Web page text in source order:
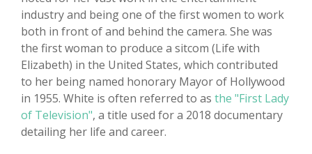
industry and being one of the first women to work
both in front of and behind the camera. She was
the first woman to produce a sitcom (Life with
Elizabeth) in the United States, which contributed
to her being named honorary Mayor of Hollywood
in 1955. White is often referred to as the "First Lady
of Television", a title used for a 2018 documentary
detailing her life and career.